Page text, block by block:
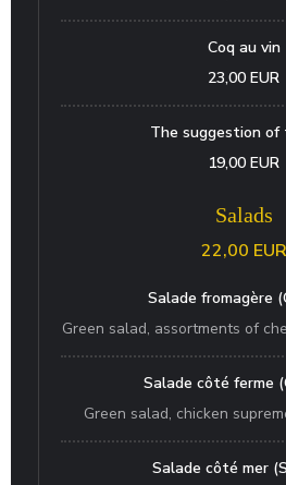
Coq au vin
23,00 EUR
The suggestion of
19,00 EUR
Salads
22,00 EUR
Salade fromagère
Green salad, assortments of
Salade côté ferme
Green salad, chicken
Salade côté mer